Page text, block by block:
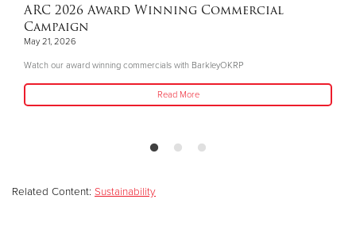
ARC 2026 Award Winning Commercial
Campaign
May 21, 2026
Watch our award winning commercials with BarkleyOKRP
Read More
Related Content: Sustainability